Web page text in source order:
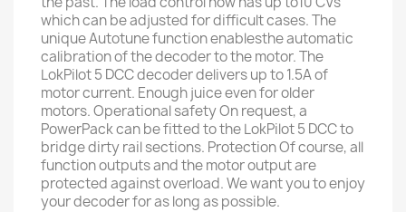
which can be adjusted for difficult cases. The
unique Autotune function enablesthe automatic
calibration of the decoder to the motor. The
LokPilot 5 DCC decoder delivers up to 1.5A of
motor current. Enough juice even for older
motors. Operational safety On request, a
PowerPack can be fitted to the LokPilot 5 DCC to
bridge dirty rail sections. Protection Of course, all
function outputs and the motor output are
protected against overload. We want you to enjoy
your decoder for as long as possible.